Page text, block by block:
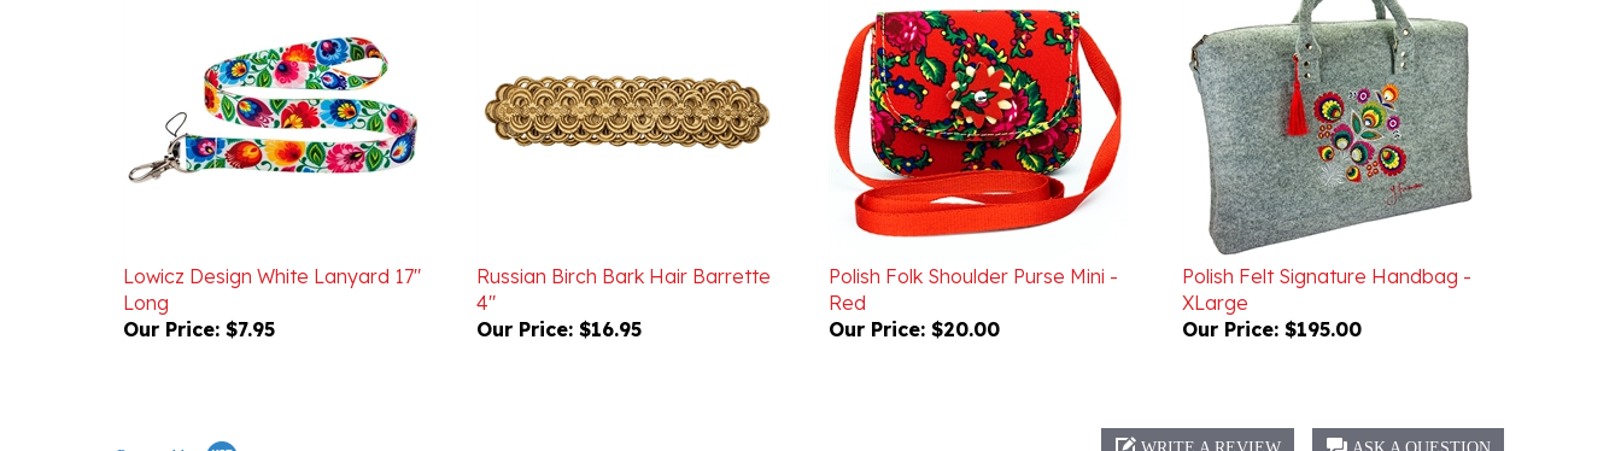
Long
Our Price:
$7.95
4"
Our Price:
Polish Folk Shoulder Purse Mini -
Red
Our Price:
Polish Felt Signature Handbag -
XLarge
Our Price:
$195.00